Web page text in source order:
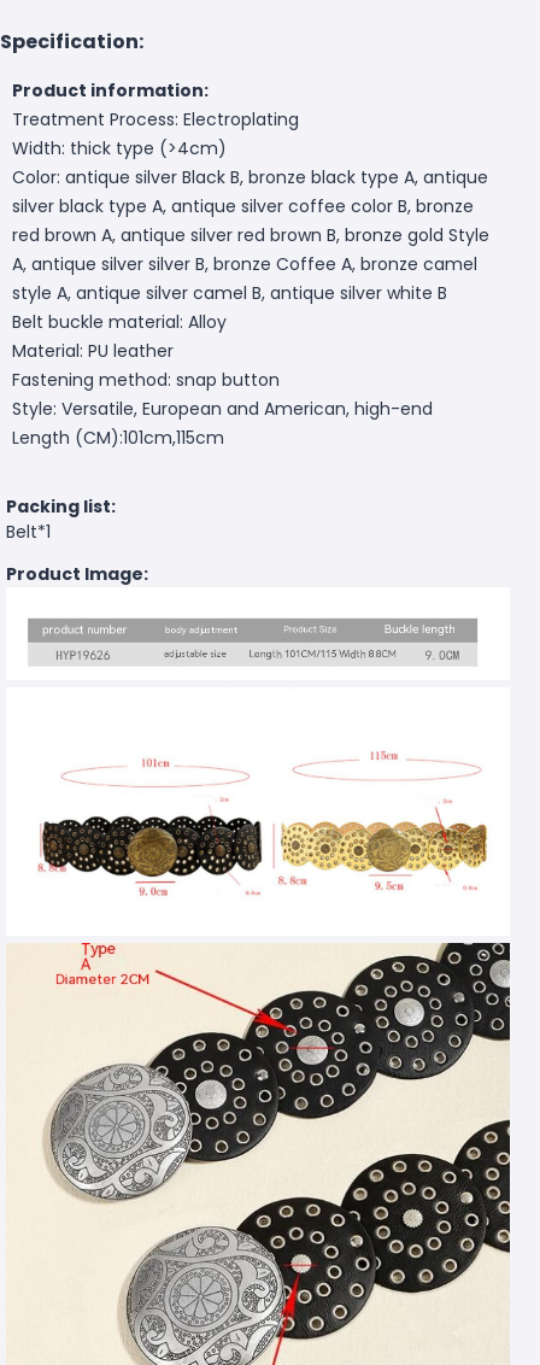
Specification:
Product information:
Treatment Process: Electroplating
Width: thick type (>4cm)
Color: antique silver Black B, bronze black type A, antique
silver black type A, antique silver coffee color B, bronze
red brown A, antique silver red brown B, bronze gold Style
A, antique silver silver B, bronze Coffee A, bronze camel
style A, antique silver camel B, antique silver white B
Belt buckle material: Alloy
Material: PU leather
Fastening method: snap button
Style: Versatile, European and American, high-end
Length (CM):101cm,115cm
Packing list:
Belt*1
Product Image: